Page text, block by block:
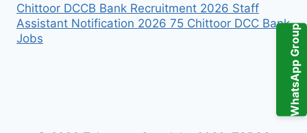
WhatsApp Group
Chittoor DCCB Bank Recruitment 2026 Staff
Assistant Notification 2026 75 Chittoor DCC Bank
Jobs